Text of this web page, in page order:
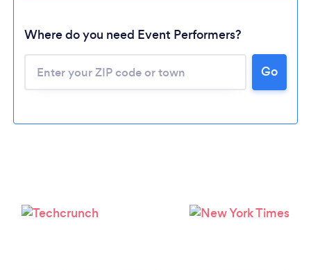
Please wait ...
Where do you need Event Performers?
Go